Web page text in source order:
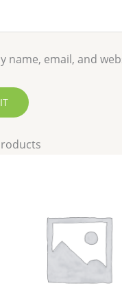
name, email, and